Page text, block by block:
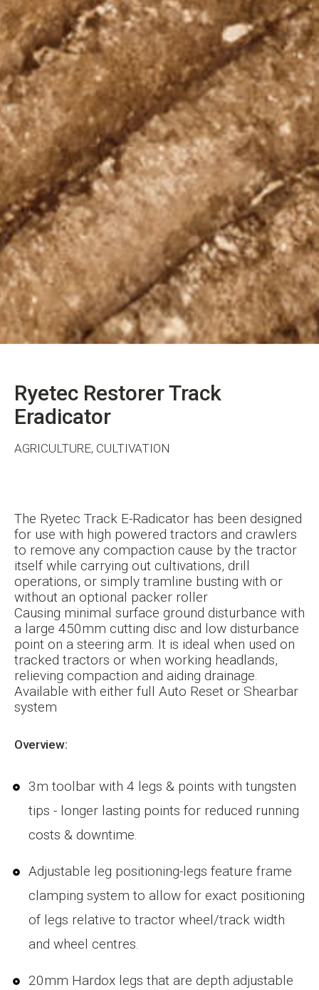
Ryetec Restorer Track
Eradicator
AGRICULTURE, CULTIVATION
The Ryetec Track E-Radicator has been designed
for use with high powered tractors and crawlers
to remove any compaction cause by the tractor
itself while carrying out cultivations, drill
operations, or simply tramline busting with or
without an optional packer roller
Causing minimal surface ground disturbance with
a large 450mm cutting disc and low disturbance
point on a steering arm. It is ideal when used on
tracked tractors or when working headlands,
relieving compaction and aiding drainage.
Available with either full Auto Reset or Shearbar
system
Overview:
3m toolbar with 4 legs & points with tungsten
tips - longer lasting points for reduced running
costs & downtime.
Adjustable leg positioning-legs feature frame
clamping system to allow for exact positioning
of legs relative to tractor wheel/track width
and wheel centres.
20mm Hardox legs that are depth adjustable